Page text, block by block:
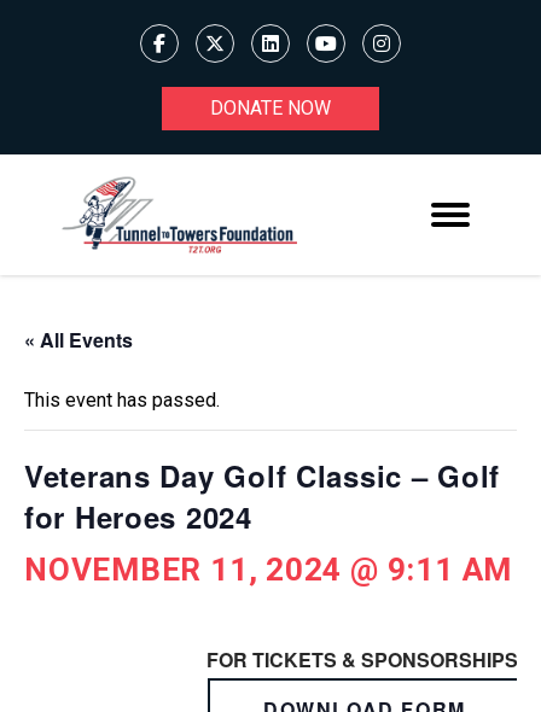
DONATE NOW
« All Events
This event has passed.
Veterans Day Golf Classic – Golf
for Heroes 2024
NOVEMBER 11, 2024 @ 9:11 AM
FOR TICKETS & SPONSORSHIPS